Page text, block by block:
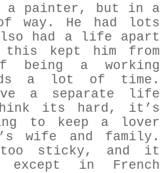
a painter, but in a
way. He had lots
had a life apart
kept him from
being a working
a lot of time.
a separate life
its hard, it’s
to keep a lover
wife and family.
sticky, and it
except in French